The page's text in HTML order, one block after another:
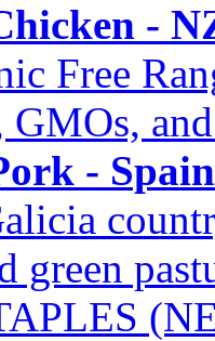
-
Free
GMOs,
-
green